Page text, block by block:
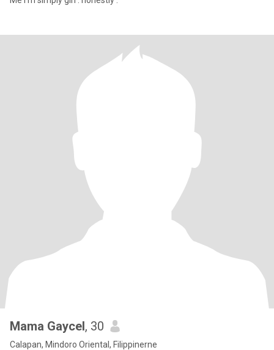
Mama Gaycel, 30
Calapan, Mindoro Oriental, Filippinerne